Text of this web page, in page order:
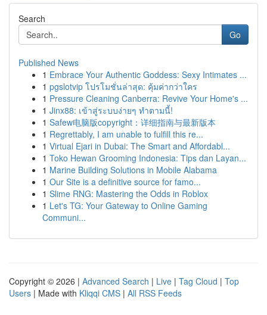
Search
Go
Published News
1 Embrace Your Authentic Goddess: Sexy Intimates ...
1 pgslotvip โปรโมชั่นล่าสุด: คุ้มค่ากว่าใคร
1 Pressure Cleaning Canberra: Revive Your Home's ...
1 Jinx88: เข้าสู่ระบบง่ายๆ ทำตามนี้!
1 Safew电脑版copyright：详细指南与最新版本
1 Regrettably, I am unable to fulfill this re...
1 Virtual Ejari in Dubai: The Smart and Affordabl...
1 Toko Hewan Grooming Indonesia: Tips dan Layan...
1 Marine Building Solutions in Mobile Alabama
1 Our Site is a definitive source for famo...
1 Slime RNG: Mastering the Odds in Roblox
1 Let's TG: Your Gateway to Online Gaming
Communi...
Copyright © 2026 | Advanced Search | Live | Tag Cloud | Top
Users | Made with Kliqqi CMS | All RSS Feeds